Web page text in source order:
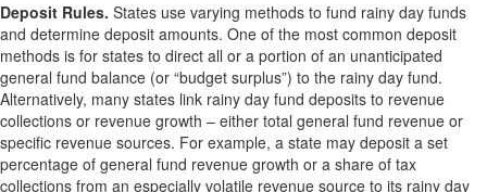
Deposit Rules. States use varying methods to fund rainy day funds
and determine deposit amounts. One of the most common deposit
methods is for states to direct all or a portion of an unanticipated
general fund balance (or “budget surplus”) to the rainy day fund.
Alternatively, many states link rainy day fund deposits to revenue
collections or revenue growth – either total general fund revenue or
specific revenue sources. For example, a state may deposit a set
percentage of general fund revenue growth or a share of tax
collections from an especially volatile revenue source to its rainy day